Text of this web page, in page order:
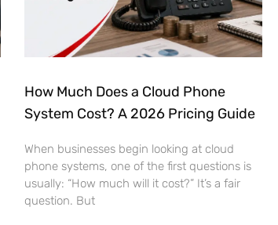
How Much Does a Cloud Phone
System Cost? A 2026 Pricing Guide
When businesses begin looking at cloud
phone systems, one of the first questions is
usually: “How much will it cost?” It’s a fair
question. But